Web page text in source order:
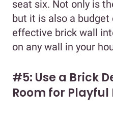
seat six. Not only is
but it is also a budget
effective brick wall
on any wall in your
#5: Use a Brick
Room for